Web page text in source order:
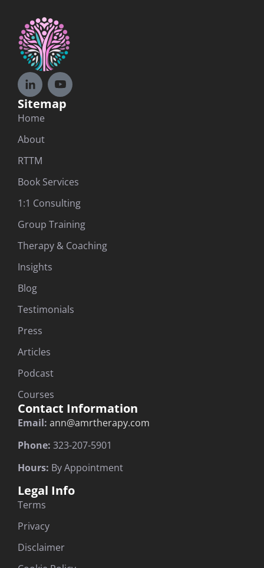
Sitemap
Home
About
RTTM
Book Services
1:1 Consulting
Group Training
Therapy & Coaching
Insights
Blog
Testimonials
Press
Articles
Podcast
Courses
Contact Information
Email: ann@amrtherapy.com
Phone: 323-207-5901
Hours: By Appointment
Legal Info
Terms
Privacy
Disclaimer